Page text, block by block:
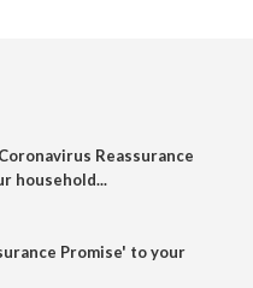
Reassurance
household...
Promise' to your